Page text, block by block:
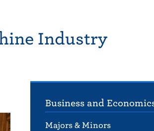
Business and
Majors & Minors
Industry